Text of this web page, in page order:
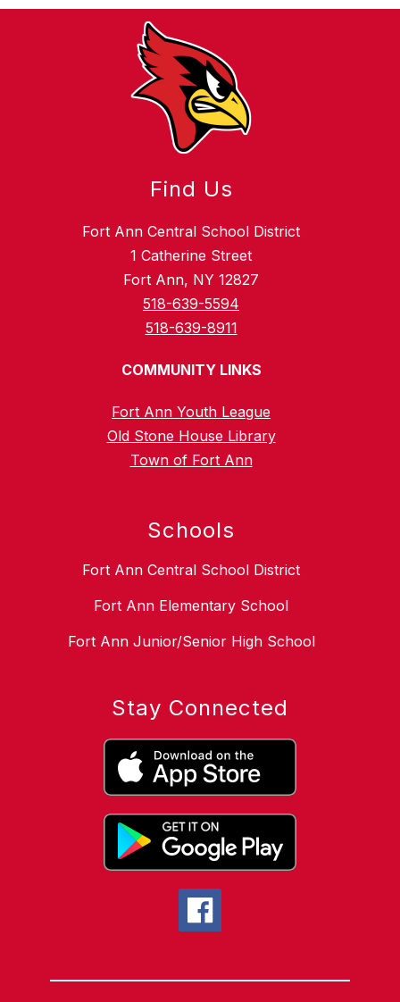
Find Us
Fort Ann Central School District
1 Catherine Street
Fort Ann, NY 12827
518-639-5594
518-639-8911
COMMUNITY LINKS
Fort Ann Youth League
Old Stone House Library
Town of Fort Ann
Schools
Fort Ann Central School District
Fort Ann Elementary School
Fort Ann Junior/Senior High School
Stay Connected